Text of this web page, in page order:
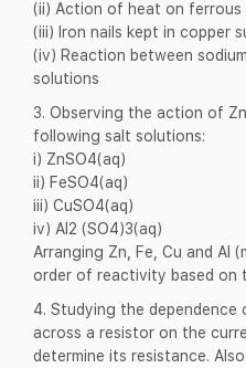
(ii) Action of heat on ferrous
(iii) Iron nails kept in copper
(iv) Reaction between
solutions
3. Observing the action of
following salt solutions:
i) ZnSO4(aq)
ii) FeSO4(aq)
iii) CuSO4(aq)
iv) Al2 (SO4)3(aq)
Arranging Zn, Fe, Cu and Al
order of reactivity based on
4. Studying the
across a resistor on the
determine its resistance.